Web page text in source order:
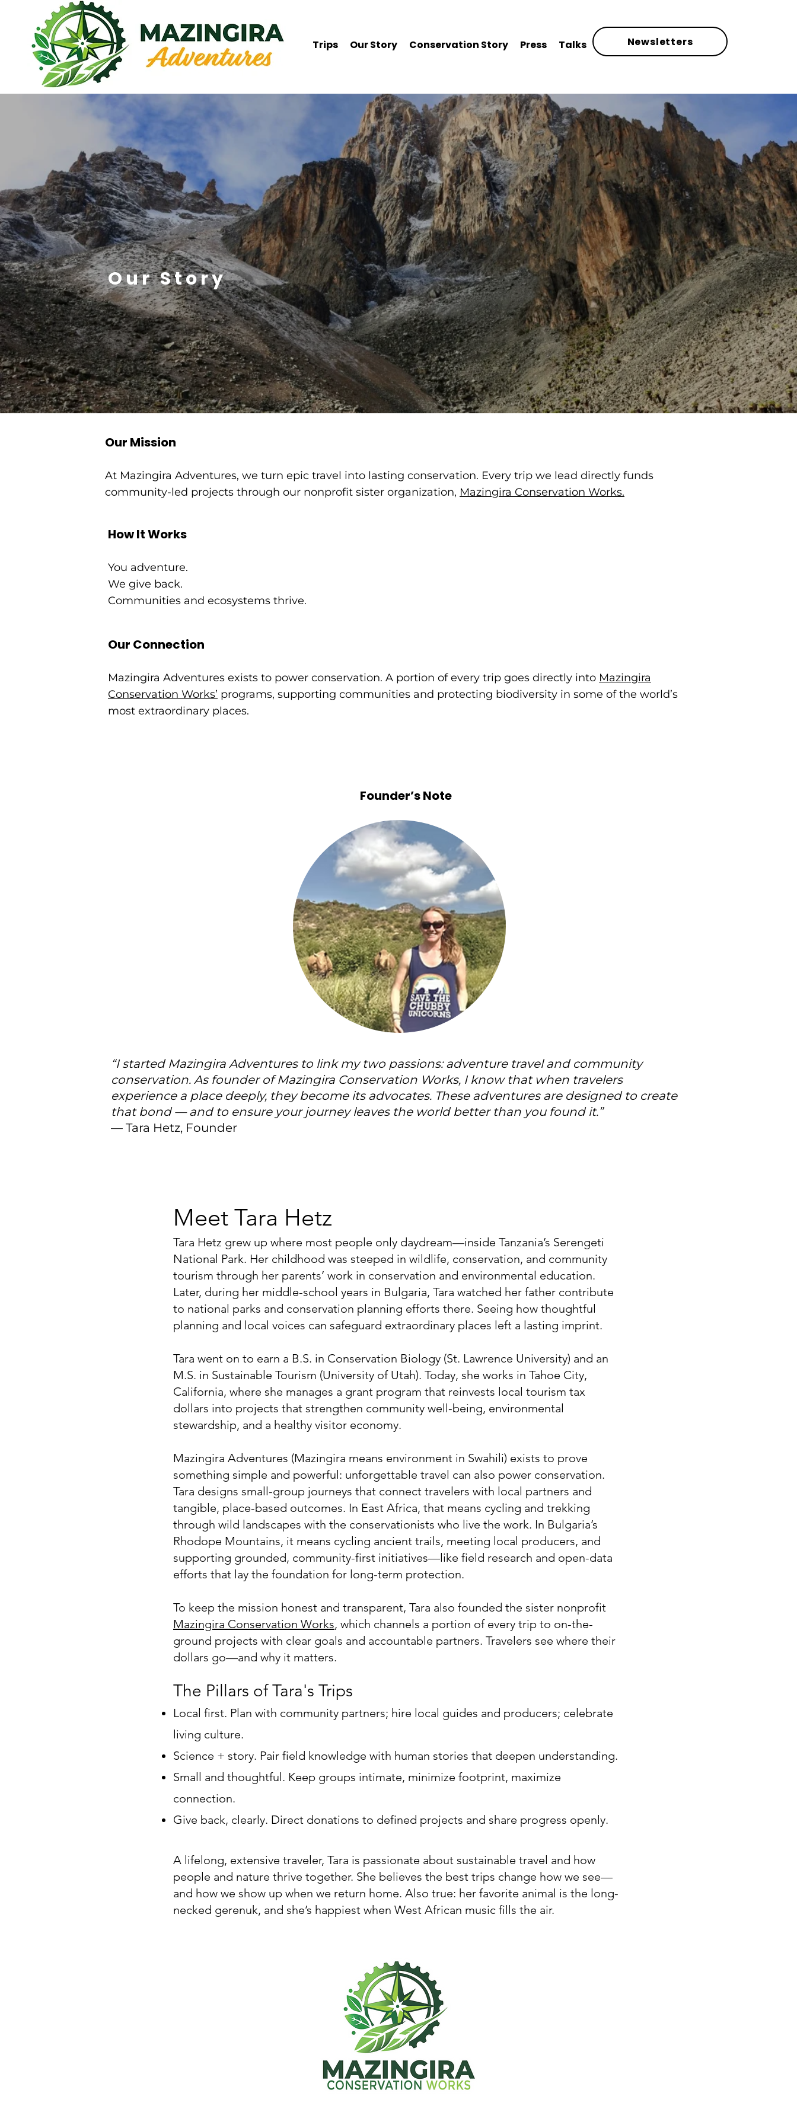
Trips Our Story Conservation Story Press Talks Newsletters
Our Story
​Our Mission
At Mazingira Adventures, we turn epic travel into lasting conservation. Every trip we lead directly funds
community-led projects through our nonprofit sister organization, Mazingira Conservation Works.
How It Works
You adventure.
We give back.
Communities and ecosystems thrive.
Our Connection
Mazingira Adventures exists to power conservation. A portion of every trip goes directly into Mazingira
Conservation Works’ programs, supporting communities and protecting biodiversity in some of the world’s
most extraordinary places.
Founder’s Note
“I started Mazingira Adventures to link my two passions: adventure travel and community
conservation. As founder of Mazingira Conservation Works, I know that when travelers
experience a place deeply, they become its advocates. These adventures are designed to create
that bond — and to ensure your journey leaves the world better than you found it.”
— Tara Hetz, Founder
Meet Tara Hetz
Tara Hetz grew up where most people only daydream—inside Tanzania’s Serengeti
National Park. Her childhood was steeped in wildlife, conservation, and community
tourism through her parents’ work in conservation and environmental education.
Later, during her middle-school years in Bulgaria, Tara watched her father contribute
to national parks and conservation planning efforts there. Seeing how thoughtful
planning and local voices can safeguard extraordinary places left a lasting imprint.
Tara went on to earn a B.S. in Conservation Biology (St. Lawrence University) and an
M.S. in Sustainable Tourism (University of Utah). Today, she works in Tahoe City,
California, where she manages a grant program that reinvests local tourism tax
dollars into projects that strengthen community well-being, environmental
stewardship, and a healthy visitor economy.
Mazingira Adventures (Mazingira means environment in Swahili) exists to prove
something simple and powerful: unforgettable travel can also power conservation.
Tara designs small-group journeys that connect travelers with local partners and
tangible, place-based outcomes. In East Africa, that means cycling and trekking
through wild landscapes with the conservationists who live the work. In Bulgaria’s
Rhodope Mountains, it means cycling ancient trails, meeting local producers, and
supporting grounded, community-first initiatives—like field research and open-data
efforts that lay the foundation for long-term protection.
To keep the mission honest and transparent, Tara also founded the sister nonprofit
Mazingira Conservation Works, which channels a portion of every trip to on-the-
ground projects with clear goals and accountable partners. Travelers see where their
dollars go—and why it matters.
The Pillars of Tara's Trips
Local first. Plan with community partners; hire local guides and producers; celebrate
living culture.
Science + story. Pair field knowledge with human stories that deepen understanding.
Small and thoughtful. Keep groups intimate, minimize footprint, maximize
connection.
Give back, clearly. Direct donations to defined projects and share progress openly.
A lifelong, extensive traveler, Tara is passionate about sustainable travel and how
people and nature thrive together. She believes the best trips change how we see—
and how we show up when we return home. Also true: her favorite animal is the long-
necked gerenuk, and she’s happiest when West African music fills the air.